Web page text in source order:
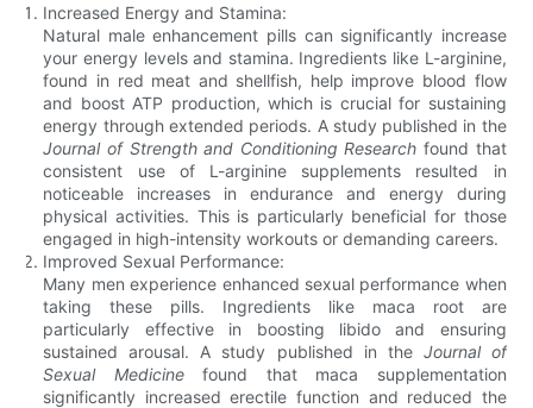
Increased Energy and Stamina:
Natural male enhancement pills can significantly increase
your energy levels and stamina. Ingredients like L-arginine,
found in red meat and shellfish, help improve blood flow
and boost ATP production, which is crucial for sustaining
energy through extended periods. A study published in the
Journal of Strength and Conditioning Research found that
consistent use of L-arginine supplements resulted in
noticeable increases in endurance and energy during
physical activities. This is particularly beneficial for those
engaged in high-intensity workouts or demanding careers.
Improved Sexual Performance:
Many men experience enhanced sexual performance when
taking these pills. Ingredients like maca root are
particularly effective in boosting libido and ensuring
sustained arousal. A study published in the Journal of
Sexual Medicinefound that maca supplementation
significantly increased erectile function and reduced the